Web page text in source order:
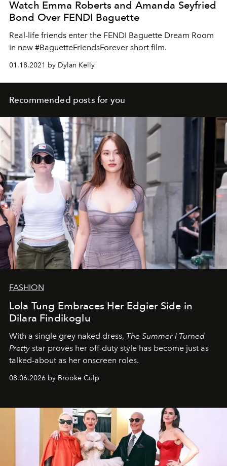
Watch Emma Roberts and Amanda Seyfried
Bond Over FENDI Baguette
Real-life friends enter the FENDI Baguette Dream Room
in new #BaguetteFriendsForever short film.
01.18.2021 by Dylan Kelly
Recommended posts for you
FASHION
Lola Tung Embraces Her Edgier Side in
Dilara Findikoglu
With a single grey naked dress, The Summer I Turned
Pretty star proves her off-duty style has become just as
talked-about as her onscreen roles.
08.06.2026 by Brooke Culp